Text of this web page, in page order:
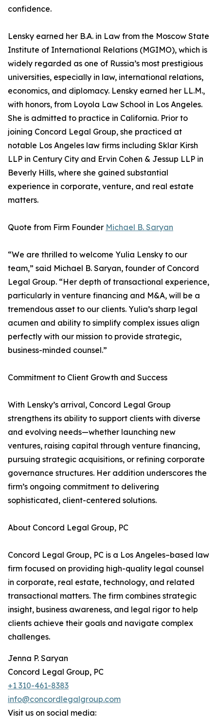
confidence.
Lensky earned her B.A. in Law from the Moscow State
Institute of International Relations (MGIMO), which is
widely regarded as one of Russia’s most prestigious
universities, especially in law, international relations,
economics, and diplomacy. Lensky earned her LL.M.,
with honors, from Loyola Law School in Los Angeles.
She is admitted to practice in California. Prior to
joining Concord Legal Group, she practiced at
notable Los Angeles law firms including Sklar Kirsh
LLP in Century City and Ervin Cohen & Jessup LLP in
Beverly Hills, where she gained substantial
experience in corporate, venture, and real estate
matters.
Quote from Firm Founder Michael B. Saryan
“We are thrilled to welcome Yulia Lensky to our
team,” said Michael B. Saryan, founder of Concord
Legal Group. “Her depth of transactional experience,
particularly in venture financing and M&A, will be a
tremendous asset to our clients. Yulia’s sharp legal
acumen and ability to simplify complex issues align
perfectly with our mission to provide strategic,
business-minded counsel.”
Commitment to Client Growth and Success
With Lensky’s arrival, Concord Legal Group
strengthens its ability to support clients with diverse
and evolving needs—whether launching new
ventures, raising capital through venture financing,
pursuing strategic acquisitions, or refining corporate
governance structures. Her addition underscores the
firm’s ongoing commitment to delivering
sophisticated, client-centered solutions.
About Concord Legal Group, PC
Concord Legal Group, PC is a Los Angeles–based law
firm focused on providing high-quality legal counsel
in corporate, real estate, technology, and related
transactional matters. The firm combines strategic
insight, business awareness, and legal rigor to help
clients achieve their goals and navigate complex
challenges.
Jenna P. Saryan
Concord Legal Group, PC
+1 310-461-8383
info@concordlegalgroup.com
Visit us on social media: